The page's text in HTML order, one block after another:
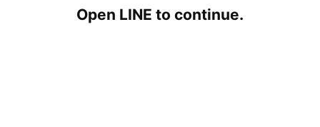
Open LINE to continue.